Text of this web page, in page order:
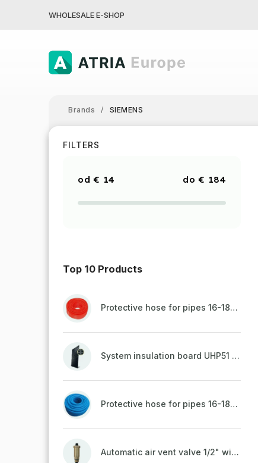
WHOLESALE E-SHOP
Brands / SIEMENS
FILTERS
€ 14 € 184
Top 10 Products
Protective hose for pipes 16-18mm - red
System insulation board UHP51 (STIROTERMAL DUO 11)
Protective hose for pipes 16-18mm - blue
Automatic air vent valve 1/2" with non-return valve, brass